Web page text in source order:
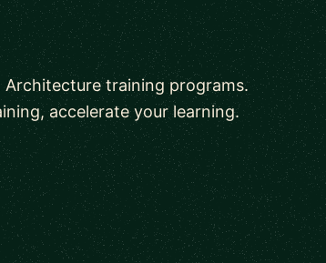
training programs.
accelerate your learning.